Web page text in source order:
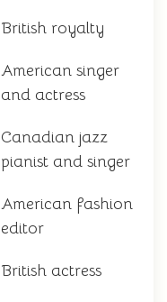
British royalty
American singer
and actress
Canadian jazz
pianist and singer
American fashion
editor
British actress